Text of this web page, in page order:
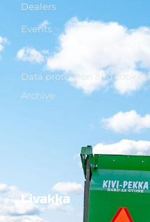
Dealers
Events
Contact
Data protection and cookies
Archive
Livakka